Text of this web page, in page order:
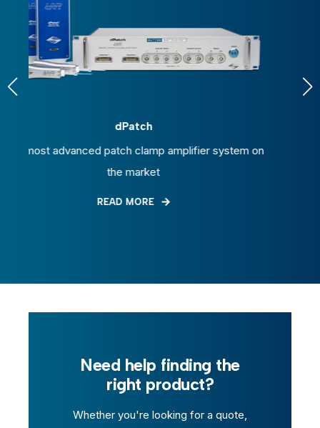
amplifier system on
Micropipette puller with
Need help finding the
right product?
Whether you're looking for a quote,